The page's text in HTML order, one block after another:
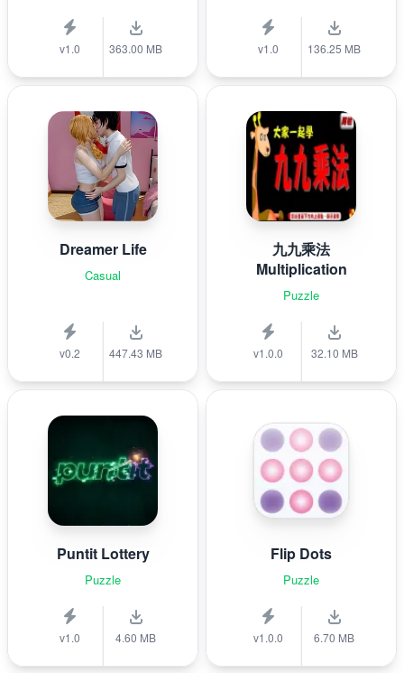
v1.0 363.00 MB v1.0 136.25 MB
Dreamer Life
Casual
v0.2 447.43 MB
九九乘法
Multiplication
Puzzle
v1.0.0 32.10 MB
Puntit Lottery
Puzzle
v1.0 4.60 MB
Flip Dots
Puzzle
v1.0.0 6.70 MB